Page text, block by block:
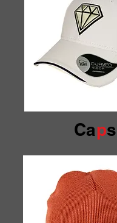
Caps